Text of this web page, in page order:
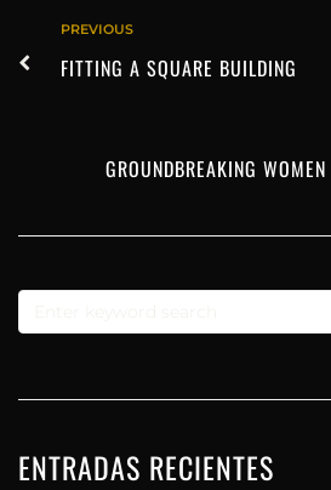
PREVIOUS
FITTING A SQUARE BUILDING
GROUNDBREAKING
ENTRADAS RECIENTES